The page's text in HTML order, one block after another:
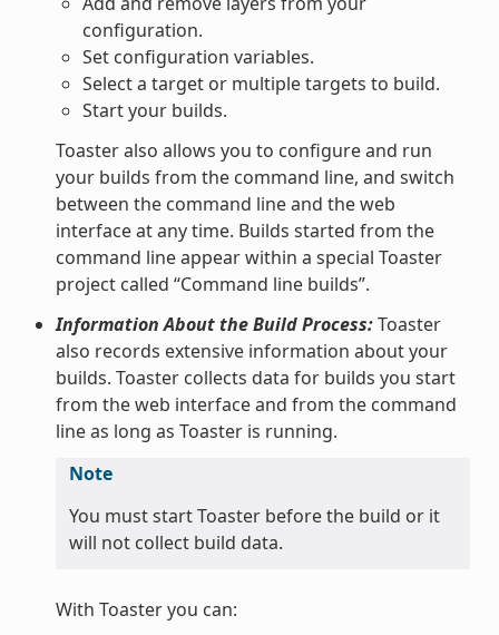
configuration.
Set configuration variables.
Select a target or multiple targets to build.
Start your builds.
Toaster also allows you to configure and run
your builds from the command line, and switch
between the command line and the web
interface at any time. Builds started from the
command line appear within a special Toaster
project called “Command line builds”.
Information About the Build Process:Toaster
also records extensive information about your
builds. Toaster collects data for builds you start
from the web interface and from the command
line as long as Toaster is running.
Note
You must start Toaster before the build or it
will not collect build data.
With Toaster you can: